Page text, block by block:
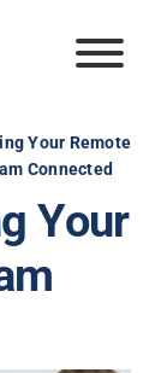
Your Remote
Connected
Your